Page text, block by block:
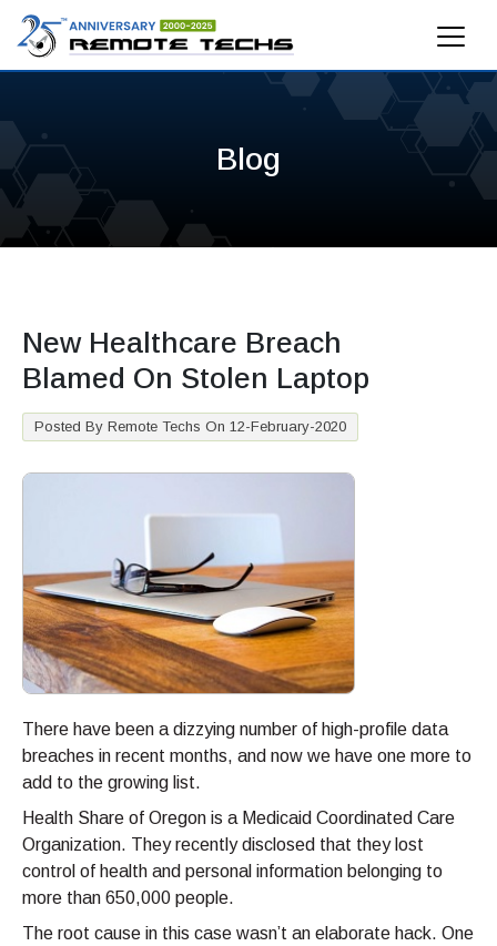
Blog
New Healthcare Breach
Blamed On Stolen Laptop
Posted By Remote Techs On 12-February-2020
There have been a dizzying number of high-profile data
breaches in recent months, and now we have one more to
add to the growing list.
Health Share of Oregon is a Medicaid Coordinated Care
Organization. They recently disclosed that they lost
control of health and personal information belonging to
more than 650,000 people.
The root cause in this case wasn’t an elaborate hack. One